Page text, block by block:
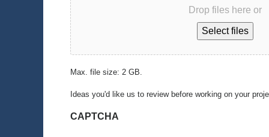
Drop files here or
Select files
Max. file size: 2 GB.
Ideas you'd like us to review before working on your
CAPTCHA